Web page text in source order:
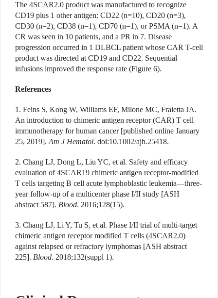
The 4SCAR2.0 product was manufactured to recognize
CD19 plus 1 other antigen: CD22 (n=10), CD20 (n=3),
CD30 (n=2), CD38 (n=1), CD70 (n=1), or PSMA (n=1). A
CR was seen in 10 patients, and a PR in 7. Disease
progression occurred in 1 DLBCL patient whose CAR T-cell
product was directed at CD19 and CD22. Sequential
infusions improved the response rate (Figure 6).
References
1. Feins S, Kong W, Williams EF, Milone MC, Fraietta JA.
An introduction to chimeric antigen receptor (CAR) T cell
immunotherapy for human cancer [published online January
25, 2019]. Am J Hematol. doi:10.1002/ajh.25418.
2. Chang LJ, Dong L, Liu YC, et al. Safety and efficacy
evaluation of 4SCAR19 chimeric antigen receptor-modified
T cells targeting B cell acute lymphoblastic leukemia—three-
year follow-up of a multicenter phase I/II study [ASH
abstract 587]. Blood. 2016;128(15).
3. Chang LJ, Li Y, Tu S, et al. Phase I/II trial of multi-target
chimeric antigen receptor modified T cells (4SCAR2.0)
against relapsed or refractory lymphomas [ASH abstract
225]. Blood. 2018;132(suppl 1).